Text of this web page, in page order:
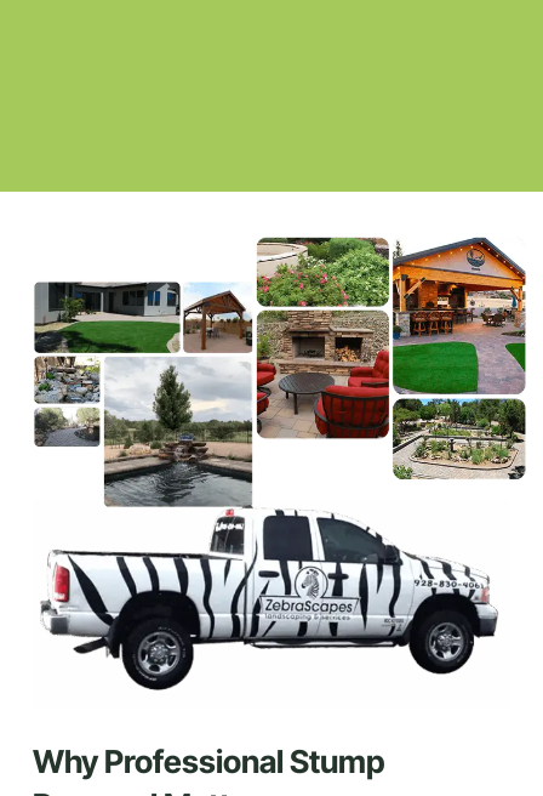
Why Professional Stump